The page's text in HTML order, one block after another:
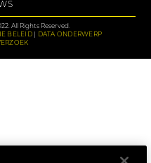
All Rights Reserved.
BELEID
DATA ONDERWERP